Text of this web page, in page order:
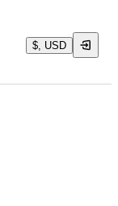
$, USD